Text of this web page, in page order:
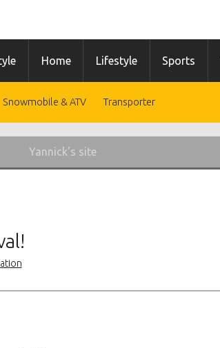
Home Lifestyle Sports
Snowmobile & ATV Transporter
Yannick's site